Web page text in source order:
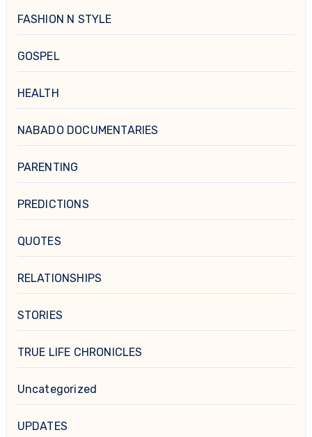
FASHION N STYLE
GOSPEL
HEALTH
NABADO DOCUMENTARIES
PARENTING
PREDICTIONS
QUOTES
RELATIONSHIPS
STORIES
TRUE LIFE CHRONICLES
Uncategorized
UPDATES